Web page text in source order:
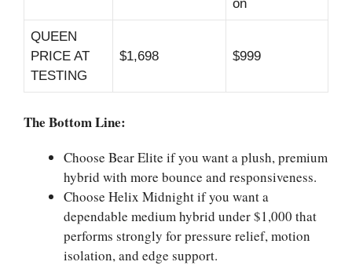
on
QUEEN
PRICE AT
TESTING
$1,698 $999
The Bottom Line:
Choose Bear Elite if you want a plush, premium
hybrid with more bounce and responsiveness.
Choose Helix Midnight if you want a
dependable medium hybrid under $1,000 that
performs strongly for pressure relief, motion
isolation, and edge support.